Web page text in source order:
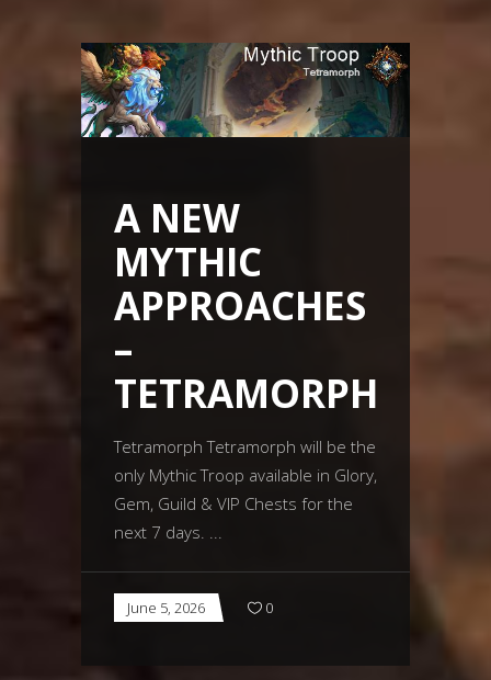
A NEW
MYTHIC
APPROACHES
–
TETRAMORPH
Tetramorph Tetramorph will be the
only Mythic Troop available in Glory,
Gem, Guild & VIP Chests for the
next 7 days.
June 5, 2026 0